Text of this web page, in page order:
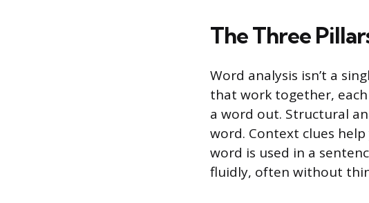
The Three
Word analysis isn’t a
that work together,
a word out. Structural
word. Context clues
word is used in a
fluidly, often without